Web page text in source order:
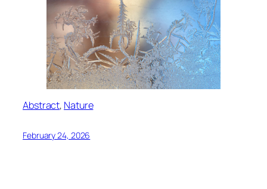
Abstract, Nature
February 24, 2026